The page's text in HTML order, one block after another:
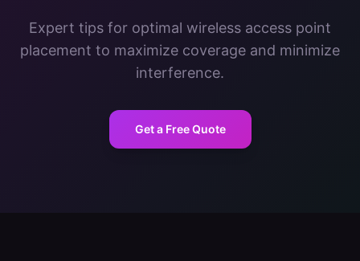
Expert tips for optimal wireless access point
placement to maximize coverage and minimize
interference.
Get a Free Quote